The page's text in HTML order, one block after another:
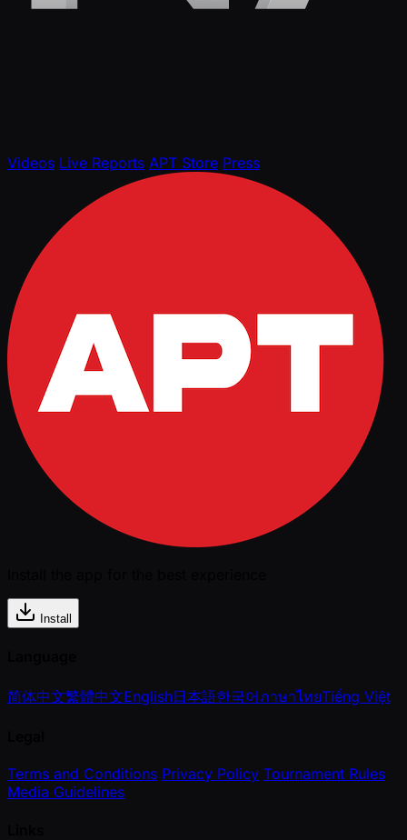
Videos Live Reports APT Store Press
Install
简体中文繁體中文English日本語한국어ภาษาไทยTiếng Việt
Terms and Conditions Privacy Policy Tournament Rules
Media Guidelines